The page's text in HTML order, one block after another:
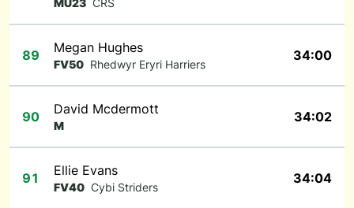
MU23 CRS
89 Megan Hughes
FV50 Rhedwyr Eryri Harriers
34:00
90 David Mcdermott
M
34:02
91 Ellie Evans
FV40 Cybi Striders
34:04